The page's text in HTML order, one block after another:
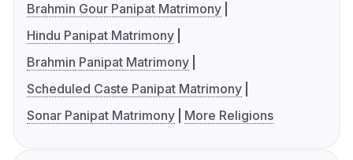
Brahmin Gour Panipat Matrimony
Hindu Panipat Matrimony
Brahmin Panipat Matrimony
Scheduled Caste Panipat Matrimony
Sonar Panipat Matrimony
More Religions